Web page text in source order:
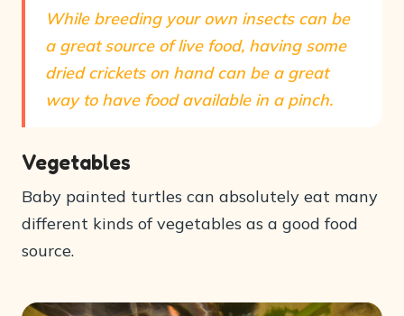
While breeding your own insects can be
a great source of live food, having some
dried crickets on hand can be a great
way to have food available in a pinch.
Vegetables
Baby painted turtles can absolutely eat many
different kinds of vegetables as a good food
source.